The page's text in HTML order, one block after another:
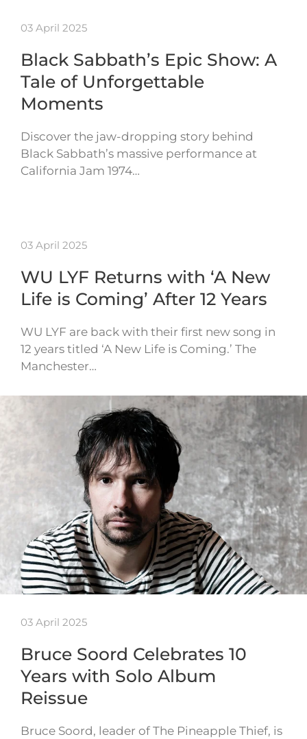
03 April 2025
Black Sabbath’s Epic Show: A
Tale of Unforgettable
Moments
Discover the jaw-dropping story behind
Black Sabbath’s massive performance at
California Jam 1974…
03 April 2025
WU LYF Returns with ‘A New
Life is Coming’ After 12 Years
WU LYF are back with their first new song in
12 years titled ‘A New Life is Coming.’ The
Manchester…
03 April 2025
Bruce Soord Celebrates 10
Years with Solo Album
Reissue
Bruce Soord, leader of The Pineapple Thief, is